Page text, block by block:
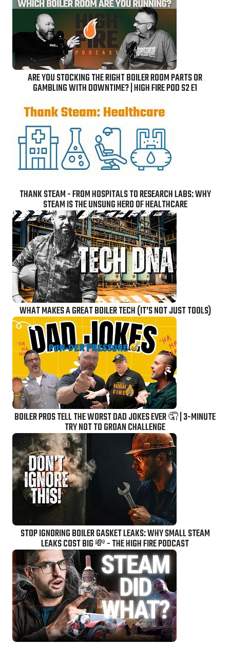
ARE YOU STOCKING THE RIGHT BOILER ROOM PARTS OR
GAMBLING WITH DOWNTIME? | HIGH FIRE POD S2 E1
THANK STEAM - FROM HOSPITALS TO RESEARCH LABS: WHY
STEAM IS THE UNSUNG HERO OF HEALTHCARE
WHAT MAKES A GREAT BOILER TECH (IT’S NOT JUST TOOLS)
BOILER PROS TELL THE WORST DAD JOKES EVER 🤦 | 3-MINUTE
TRY NOT TO GROAN CHALLENGE
STOP IGNORING BOILER GASKET LEAKS: WHY SMALL STEAM
LEAKS COST BIG 💸 - THE HIGH FIRE PODCAST